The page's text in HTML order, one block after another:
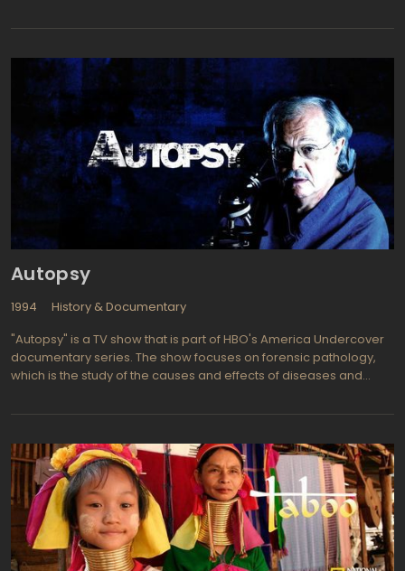
Geographic, with episodes airing on the National Geographic
Autopsy
1994
History & Documentary
"Autopsy" is a TV show that is part of HBO's America Undercover
documentary series. The show focuses on forensic pathology,
which is the study of the causes and effects of diseases and
forensic pathologist, is the main expert on the show. He has
each episode.